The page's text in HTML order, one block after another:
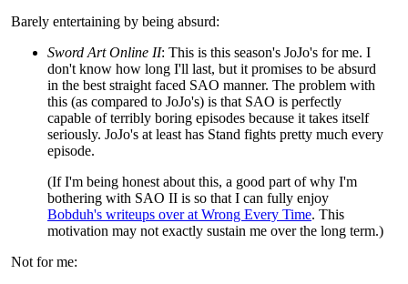
Barely entertaining by being absurd:
Sword Art Online II: This is this season's JoJo's for me. I
don't know how long I'll last, but it promises to be absurd
in the best straight faced SAO manner. The problem with
this (as compared to JoJo's) is that SAO is perfectly
capable of terribly boring episodes because it takes itself
seriously. JoJo's at least has Stand fights pretty much every
episode.
(If I'm being honest about this, a good part of why I'm
bothering with SAO II is so that I can fully enjoy
Bobduh's writeups over at Wrong Every Time. This
motivation may not exactly sustain me over the long term.)
Not for me: